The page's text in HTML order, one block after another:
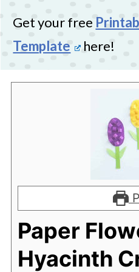
Get your free
Template
here!
Paper
Hyacinth